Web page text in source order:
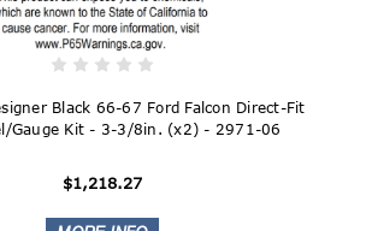
Black 66-67 Ford Falcon Direct-Fit
Gauge Kit - 3-3/8in. (x2) - 2971-06
$1,218.27